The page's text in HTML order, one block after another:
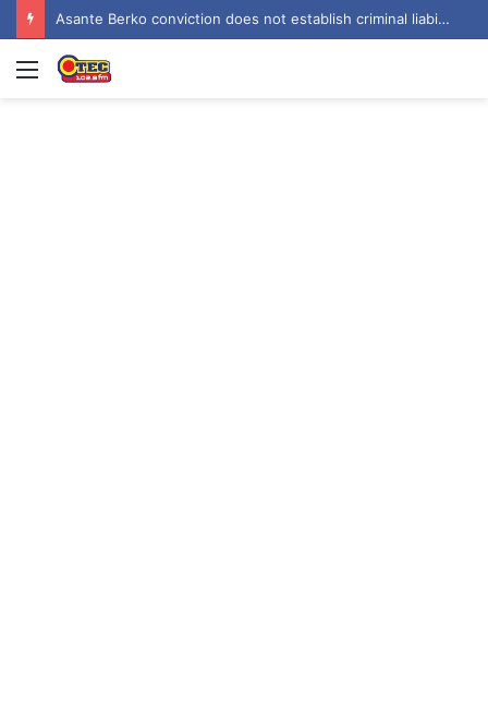
Asante Berko conviction does not establish criminal liability in Ghana – EOCO
Menu